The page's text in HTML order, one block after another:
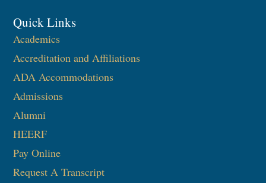
Quick Links
Academics
Accreditation and Affiliations
ADA Accommodations
Admissions
Alumni
HEERF
Pay Online
Request A Transcript